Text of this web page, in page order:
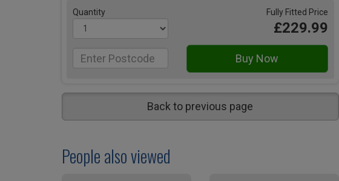
Quantity Fully Fitted Price
£229.99
Back to previous page
People also viewed